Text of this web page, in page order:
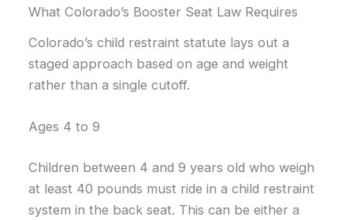
What Colorado’s Booster Seat Law Requires
Colorado’s child restraint statute lays out a
staged approach based on age and weight
rather than a single cutoff.
Ages 4 to 9
Children between 4 and 9 years old who weigh
at least 40 pounds must ride in a child restraint
system in the back seat. This can be either a